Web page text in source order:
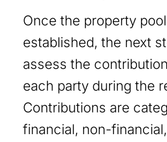
Once the property
established, the next
assess the
each party during the
Contributions are
financial, non-